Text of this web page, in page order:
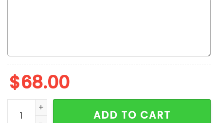
$68.00
Mickey Merry Christmas Laurel Wreath
ADD TO CART